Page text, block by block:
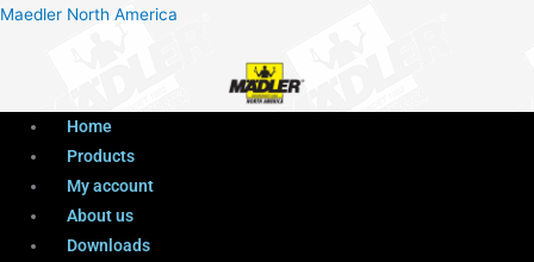
Maedler North America
Menu
Home
Products
My account
About us
Downloads
ProductsMenu